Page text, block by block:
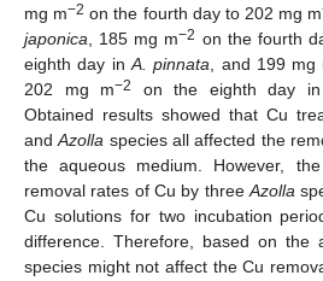
mg m−2 on the fourth day to 202 mg m
japonica, 185 mg m−2 on the fourth
eighth day inA. pinnata, and 199 mg
202 mg m−2 on the eighth day
Obtained results showed that Cu
andAzolla species all affected the
the aqueous medium. However,
removal rates of Cu by threeAzolla
Cu solutions for two incubation
difference. Therefore, based on
species might not affect the Cu